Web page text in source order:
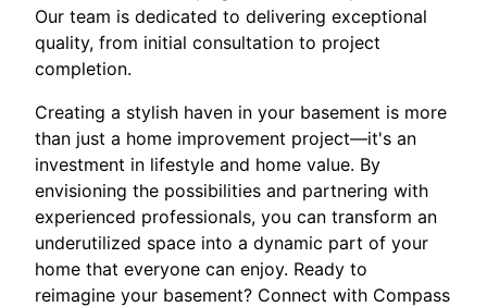
Our team is dedicated to delivering exceptional
quality, from initial consultation to project
completion.
Creating a stylish haven in your basement is more
than just a home improvement project—it's an
investment in lifestyle and home value. By
envisioning the possibilities and partnering with
experienced professionals, you can transform an
underutilized space into a dynamic part of your
home that everyone can enjoy. Ready to
reimagine your basement? Connect with Compass